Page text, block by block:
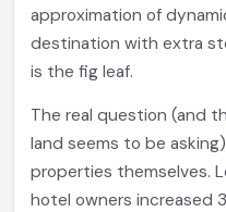
approximation of
destination with extra
is the fig leaf.
The real question (and
land seems to be
properties themselves.
hotel owners increased